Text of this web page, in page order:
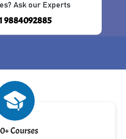
Ask our Experts
9884092885
Courses